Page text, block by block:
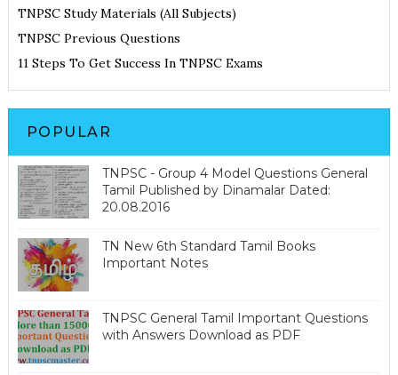
TNPSC Study Materials (All Subjects)
TNPSC Previous Questions
11 Steps To Get Success In TNPSC Exams
POPULAR
TNPSC - Group 4 Model Questions General
Tamil Published by Dinamalar Dated:
20.08.2016
TN New 6th Standard Tamil Books
Important Notes
TNPSC General Tamil Important Questions
with Answers Download as PDF